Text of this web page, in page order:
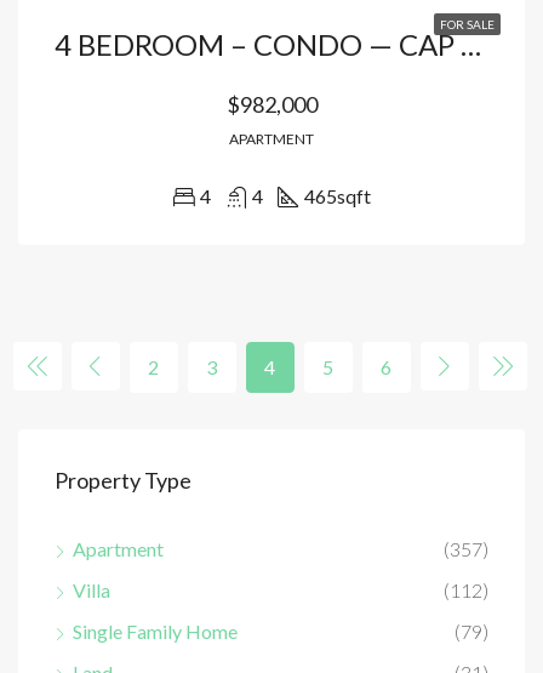
FOR SALE
4 BEDROOM – CONDO — CAP CANA
$982,000
APARTMENT
4 4 465sqft
2 3 4 5 6
Property Type
Apartment
(357)
Villa
(112)
Single Family Home
(79)